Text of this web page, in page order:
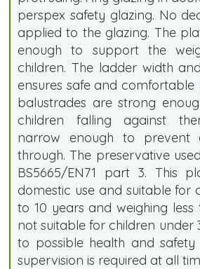
perspex safety glazing. No
applied to the glazing. The
enough to support the
children. The ladder width
ensures safe and comfortable
balustrades are strong
children falling against
narrow enough to prevent
through. The preservative
BS5665/EN71 part 3. This
domestic use and suitable for
to 10 years and weighing less
not suitable for children under
to possible health and safety
supervision is required at all